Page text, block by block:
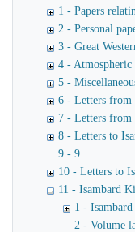
1 - Papers
2 - Personal
3 - Great
4 - Atmospheric
5 -
6 - Letters from
7 - Letters from
8 - Letters to
9 - 9
10 - Letters to
11 - Isambard
1 -
2 - Volume